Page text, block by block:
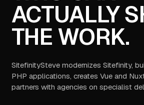
ACTUALLY
THE WORK.
SitefinitySteve modernizes Sitefinity,
PHP applications, creates Vue and
partners with agencies on specialist